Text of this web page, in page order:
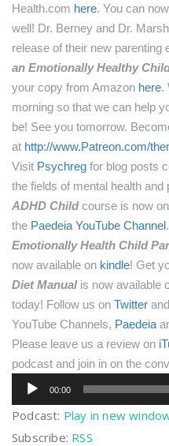
Health.com here. You can
well! Dr. Berney and Dr.
release of their new parenting
an Emotionally Healthy
your copy from Amazon here.
morning so that we can help
be! See you tomorrow.
at http://www.Patreon.com/
Visit Psychreg for blog posts
the fields of mental health and
ADHD Childcourse is now
the Paedeia YouTube Channel.
Emotionally Health Child
now available on kindle! Get
Diet Manualis now available
today! Follow us on Twitter and
YouTube Channels, Paedeia
Please leave us a review on
podcast and join in on the
Audio
Player
00:00
Podcast: Play in new
Subscribe: RSS